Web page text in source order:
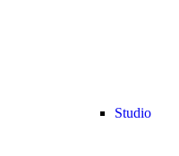
Studio